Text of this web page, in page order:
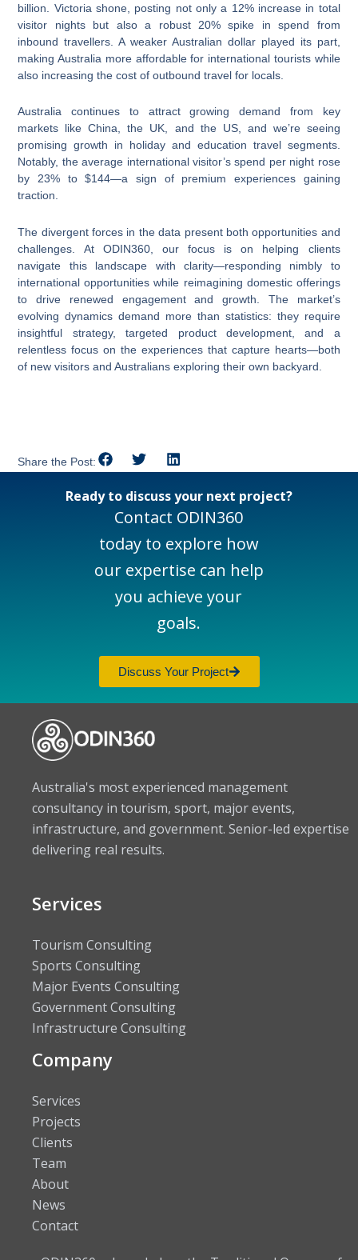
billion. Victoria shone, posting not only a 12% increase in total
visitor nights but also a robust 20% spike in spend from
inbound travellers. A weaker Australian dollar played its part,
making Australia more affordable for international tourists while
also increasing the cost of outbound travel for locals.
Australia continues to attract growing demand from key
markets like China, the UK, and the US, and we’re seeing
promising growth in holiday and education travel segments.
Notably, the average international visitor’s spend per night rose
by 23% to $144—a sign of premium experiences gaining
traction.
The divergent forces in the data present both opportunities and
challenges. At ODIN360, our focus is on helping clients
navigate this landscape with clarity—responding nimbly to
international opportunities while reimagining domestic offerings
to drive renewed engagement and growth. The market’s
evolving dynamics demand more than statistics: they require
insightful strategy, targeted product development, and a
relentless focus on the experiences that capture hearts—both
of new visitors and Australians exploring their own backyard.
Share the Post:
Ready to discuss your next project?
Contact ODIN360
today to explore how
our expertise can help
you achieve your
goals.
Discuss Your Project
Australia's most experienced management
consultancy in tourism, sport, major events,
infrastructure, and government. Senior-led expertise
delivering real results.
Services
Tourism Consulting
Sports Consulting
Major Events Consulting
Government Consulting
Infrastructure Consulting
Company
Services
Projects
Clients
Team
About
News
Contact